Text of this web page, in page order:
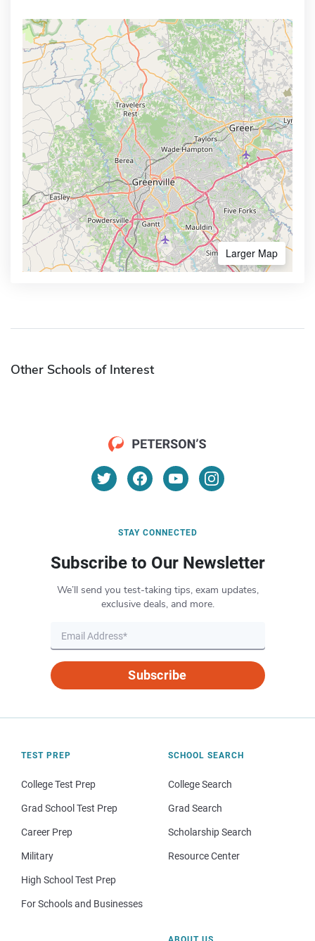
Larger Map
Other Schools of Interest
STAY CONNECTED
Subscribe to Our Newsletter
We’ll send you test-taking tips, exam updates,
exclusive deals, and more.
Subscribe
TEST PREP
College Test Prep
Grad School Test Prep
Career Prep
Military
High School Test Prep
For Schools and Businesses
SCHOOL SEARCH
College Search
Grad Search
Scholarship Search
Resource Center